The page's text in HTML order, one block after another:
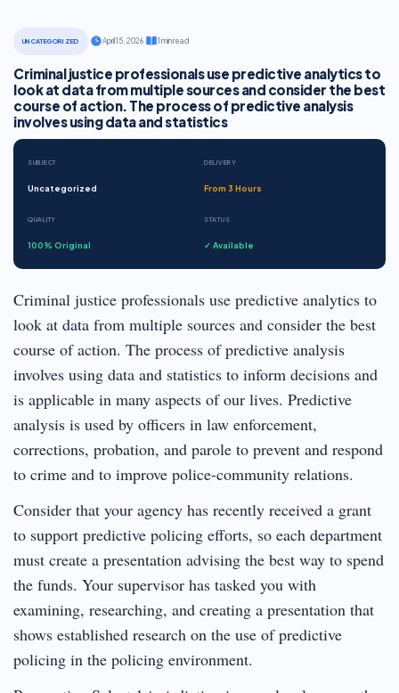
UNCATEGORIZED April 15, 2026· 1 min read
Criminal justice professionals use predictive analytics to
look at data from multiple sources and consider the best
course of action. The process of predictive analysis
involves using data and statistics
SUBJECT
Uncategorized
DELIVERY
From 3 Hours
QUALITY
100% Original
STATUS
✓ Available
Criminal justice professionals use predictive analytics to
look at data from multiple sources and consider the best
course of action. The process of predictive analysis
involves using data and statistics to inform decisions and
is applicable in many aspects of our lives. Predictive
analysis is used by officers in law enforcement,
corrections, probation, and parole to prevent and respond
to crime and to improve police-community relations.
Consider that your agency has recently received a grant
to support predictive policing efforts, so each department
must create a presentation advising the best way to spend
the funds. Your supervisor has tasked you with
examining, researching, and creating a presentation that
shows established research on the use of predictive
policing in the policing environment.